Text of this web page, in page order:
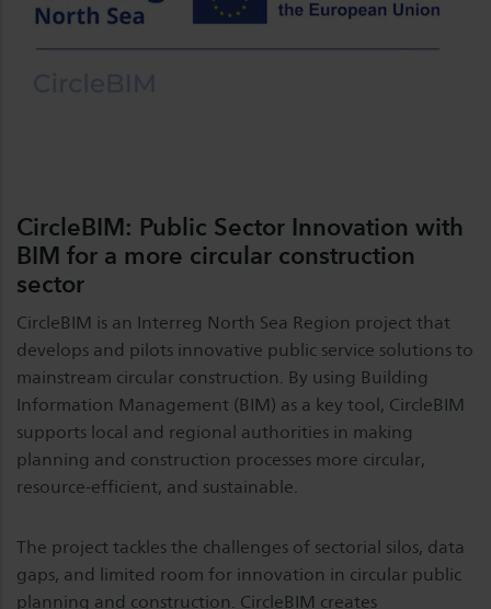
CircleBIM: Public Sector Innovation with
BIM for a more circular construction
sector
CircleBIM is an Interreg North Sea Region project that
develops and pilots innovative public service solutions to
mainstream circular construction. By using Building
Information Management (BIM) as a key tool, CircleBIM
supports local and regional authorities in making
planning and construction processes more circular,
resource-efficient, and sustainable.
The project tackles the challenges of sectorial silos, data
gaps, and limited room for innovation in circular public
planning and construction. CircleBIM creates